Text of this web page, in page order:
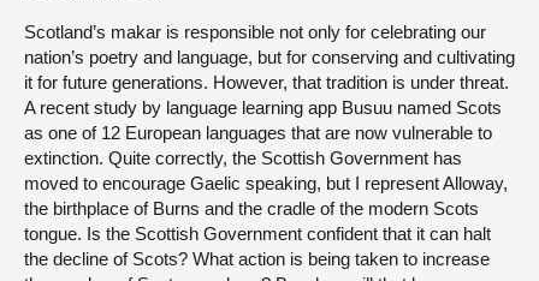
Scotland’s makar is responsible not only for celebrating our
nation’s poetry and language, but for conserving and cultivating
it for future generations. However, that tradition is under threat.
A recent study by language learning app Busuu named Scots
as one of 12 European languages that are now vulnerable to
extinction. Quite correctly, the Scottish Government has
moved to encourage Gaelic speaking, but I represent Alloway,
the birthplace of Burns and the cradle of the modern Scots
tongue. Is the Scottish Government confident that it can halt
the decline of Scots? What action is being taken to increase